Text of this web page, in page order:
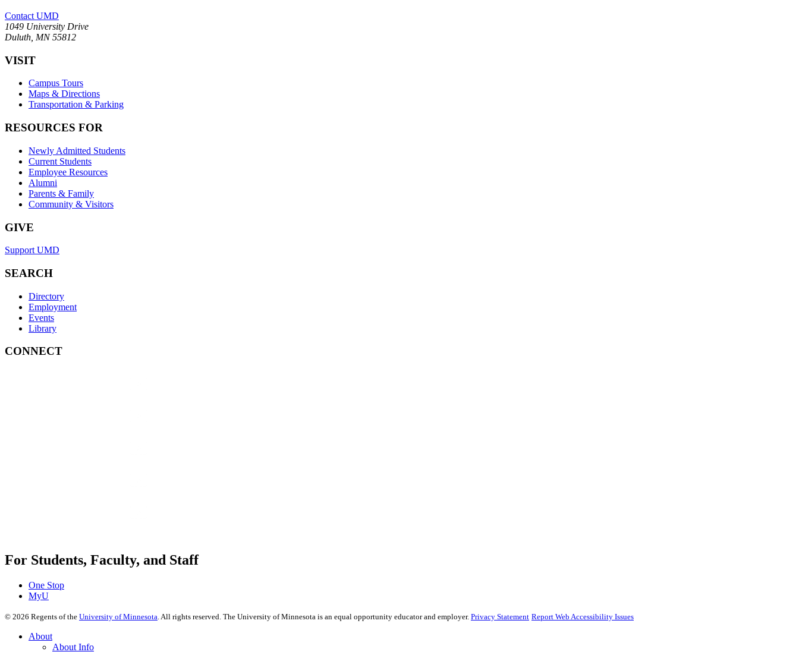
Contact UMD
1049 University Drive
Duluth, MN 55812
VISIT
Campus Tours
Maps & Directions
Transportation & Parking
RESOURCES FOR
Newly Admitted Students
Current Students
Employee Resources
Alumni
Parents & Family
Community & Visitors
GIVE
Support UMD
SEARCH
Directory
Employment
Events
Library
CONNECT
For Students, Faculty, and Staff
One Stop
MyU
© 2026 Regents of the University of Minnesota . All rights reserved. The University of Minnesota is an equal opportunity educator and employer. Privacy Statement Report Web Accessibility Issues
About
About Info